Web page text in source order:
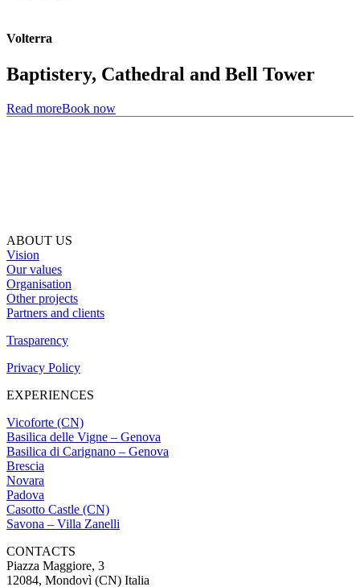
Volterra
Baptistery, Cathedral and Bell Tower
Read moreBook now
ABOUT US
Vision
Our values
Organisation
Other projects
Partners and clients
Trasparency
Privacy Policy
EXPERIENCES
Vicoforte (CN)
Basilica delle Vigne – Genova
Basilica di Carignano – Genova
Brescia
Novara
Padova
Casotto Castle (CN)
Savona – Villa Zanelli
CONTACTS
Piazza Maggiore, 3
12084, Mondovì (CN) Italia